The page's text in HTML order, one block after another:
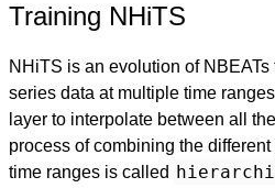
Training NHiTS
NHiTS is an evolution of
series data at multiple time
layer to interpolate between all
process of combining the
time ranges is called